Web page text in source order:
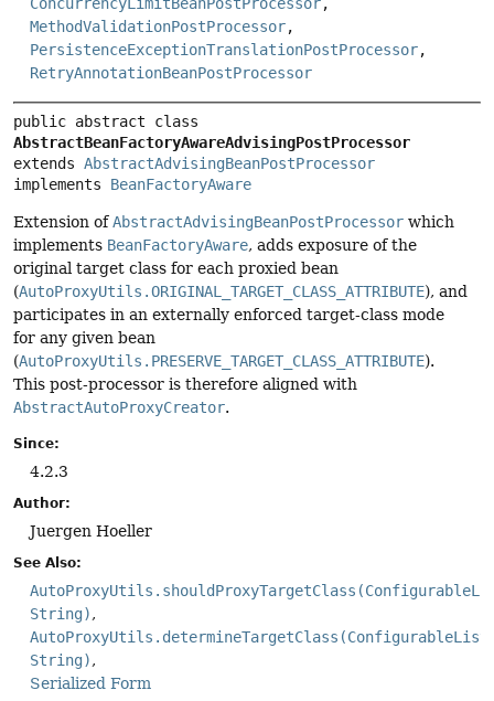
ConcurrencyLimitBeanPostProcessor,
MethodValidationPostProcessor,
PersistenceExceptionTranslationPostProcessor,
RetryAnnotationBeanPostProcessor
AbstractBeanFactoryAwareAdvisingPostProcessor
extends AbstractAdvisingBeanPostProcessor
implements BeanFactoryAware
Extension ofAbstractAdvisingBeanPostProcessor which
implements BeanFactoryAware, adds exposure of the
original target class for each proxied bean
(AutoProxyUtils.ORIGINAL_TARGET_CLASS_ATTRIBUTE), and
participates in an externally enforced target-class mode
for any given bean
(AutoProxyUtils.PRESERVE_TARGET_CLASS_ATTRIBUTE).
This post-processor is therefore aligned with
AbstractAutoProxyCreator.
Since:
4.2.3
Author:
Juergen Hoeller
See Also:
String)
String)
Serialized Form